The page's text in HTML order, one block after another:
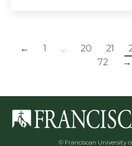
← 1 … 20 21
72
→
© Franciscan University